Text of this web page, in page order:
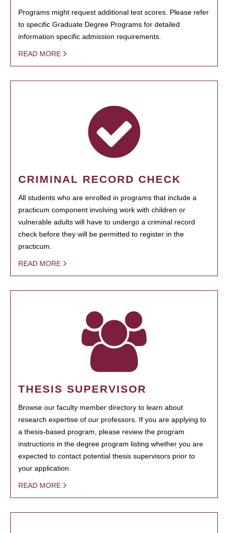
Programs might request additional test scores. Please refer
to specific Graduate Degree Programs for detailed
information specific admission requirements.
READ MORE
CRIMINAL RECORD CHECK
All students who are enrolled in programs that include a
practicum component involving work with children or
vulnerable adults will have to undergo a criminal record
check before they will be permitted to register in the
practicum.
READ MORE
THESIS SUPERVISOR
Browse our faculty member directory to learn about
research expertise of our professors. If you are applying to
a thesis-based program, please review the program
instructions in the degree program listing whether you are
expected to contact potential thesis supervisors prior to
your application.
READ MORE